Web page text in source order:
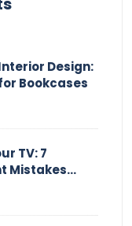
Design:
Bookcases
TV: 7
Mistakes